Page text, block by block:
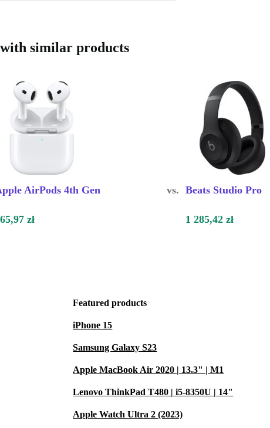
similar products
AirPods 4th Gen vs. Beats Studio Pro
zł 1 285,42 zł
Featured products
iPhone 15
Samsung Galaxy S23
Apple MacBook Air 2020 | 13.3" | M1
Lenovo ThinkPad T480 | i5-8350U | 14"
Apple Watch Ultra 2 (2023)